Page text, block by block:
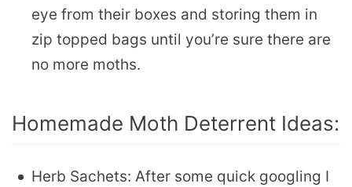
eye from their boxes and storing them in
zip topped bags until you’re sure there are
no more moths.
Homemade Moth Deterrent Ideas:
Herb Sachets: After some quick googling I